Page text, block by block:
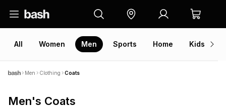
All Women Men Sports Home Kids
Men Clothing Coats
Men's Coats